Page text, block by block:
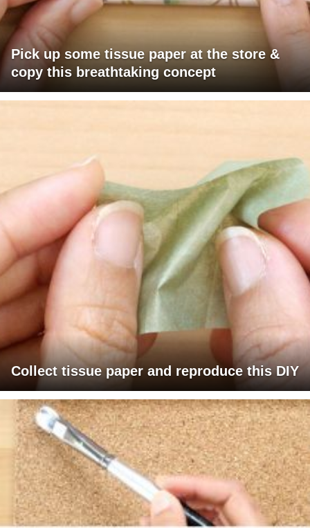
Pick up some tissue paper at the store &
copy this breathtaking concept
Collect tissue paper and reproduce this DIY